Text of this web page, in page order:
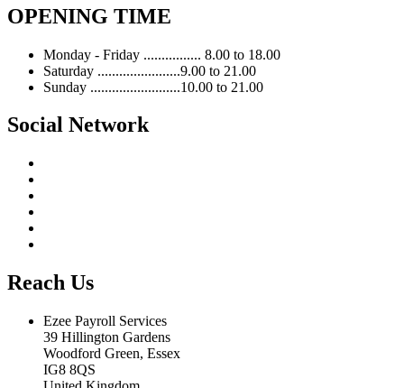
OPENING TIME
Monday - Friday ................ 8.00 to 18.00
Saturday .......................9.00 to 21.00
Sunday .........................10.00 to 21.00
Social Network
Reach Us
Ezee Payroll Services
39 Hillington Gardens
Woodford Green, Essex
IG8 8QS